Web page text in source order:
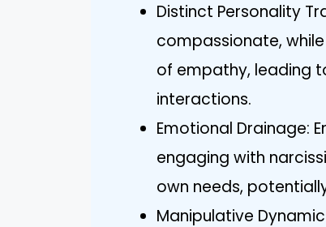
Distinct Personality
compassionate,
of empathy, leading
interactions.
Emotional Drainage:
engaging with
own needs,
Manipulative